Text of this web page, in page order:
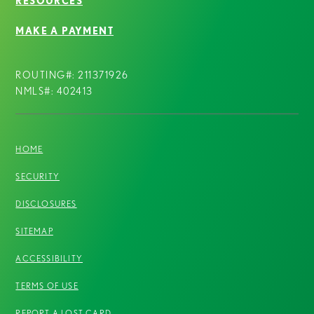
MAKE A PAYMENT
ROUTING#: 211371926
NMLS#: 402413
HOME
SECURITY
DISCLOSURES
SITEMAP
ACCESSIBILITY
TERMS OF USE